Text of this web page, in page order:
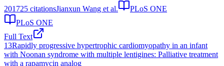
201725 citationsJianxun Wang et al.
PLoS ONE
PLoS ONE
Full Text
13Rapidly progressive hypertrophic cardiomyopathy in an infant
with Noonan syndrome with multiple lentigines: Palliative treatment
with a rapamycin analog